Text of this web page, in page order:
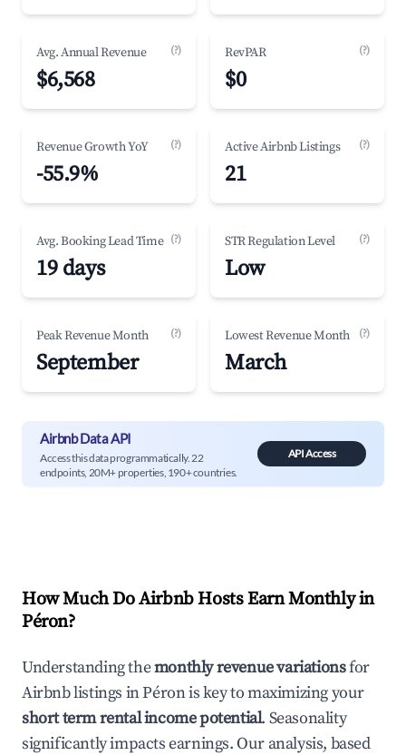
Avg. Annual Revenue (?)
$6,568
RevPAR (?)
$0
Revenue Growth YoY (?)
-55.9%
Active Airbnb Listings (?)
21
Avg. Booking Lead Time (?)
19 days
STR Regulation Level (?)
Low
Peak Revenue Month (?)
September
Lowest Revenue Month (?)
March
Airbnb Data API
Access this data programmatically. 22
endpoints, 20M+ properties, 190+ countries.
API Access
How Much Do Airbnb Hosts Earn Monthly in
Péron?
Understanding themonthly revenue variationsfor
Airbnb listings inPéronis key to maximizing your
short term rental income potential. Seasonality
significantly impacts earnings. Our analysis, based